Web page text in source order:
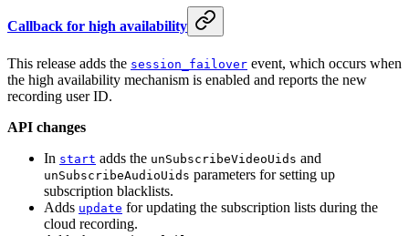
Callback for high availability
This release adds the session_failover event, which occurs when
the high availability mechanism is enabled and reports the new
recording user ID.
API changes
In start adds the unSubscribeVideoUids and
unSubscribeAudioUids parameters for setting up
subscription blacklists.
Adds update for updating the subscription lists during the
cloud recording.